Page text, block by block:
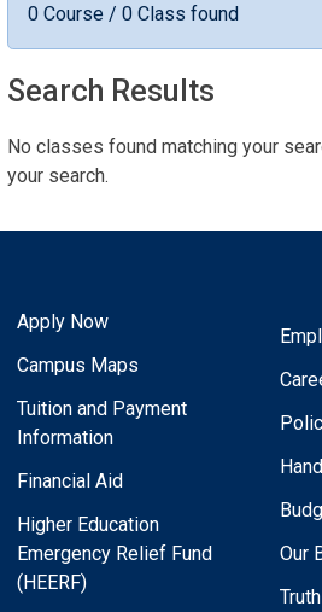
0 Course / 0 Class found
Search Results
No classes found matching your
your search.
Apply Now
Campus Maps
Tuition and Payment
Information
Financial Aid
Higher Education
Emergency Relief Fund
(HEERF)
Our